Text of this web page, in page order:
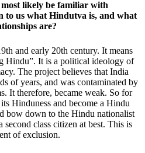
likely be familiar with
to us what Hindutva is, and what
are?
and early 20th century. It means
Hindu”. It is a political ideology of
The project believes that India
of years, and was contaminated by
It therefore, became weak. So for
Hinduness and become a Hindu
bow down to the Hindu nationalist
class citizen at best. This is
of exclusion.